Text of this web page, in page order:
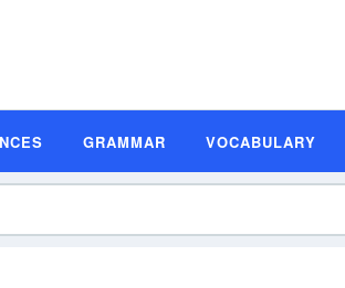
GRAMMAR VOCABULARY